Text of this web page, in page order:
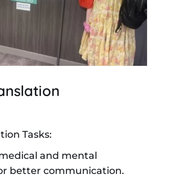
Tasks:
and mental
better communication.